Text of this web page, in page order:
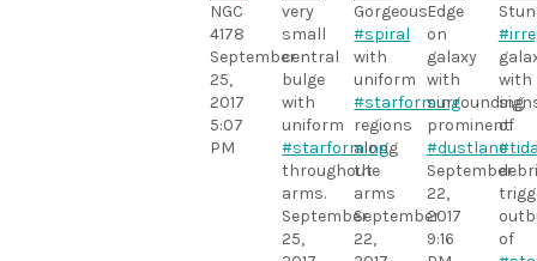
NGC
4178
September
25,
2017
5:07
PM
very
small
central
bulge
with
uniform
#starforming
throughout
arms.
September
25,
Gorgeous
#spiral
with
uniform
#starforming
regions
along
the
arms
September
22,
Edge
on
galaxy
with
surrounding
prominent
#dustlane
September
22,
2017
9:16
with
of
of